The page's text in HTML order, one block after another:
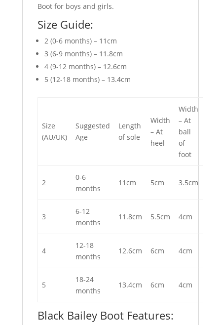
Boot for boys and girls.
Size Guide:
2 (0-6 months) – 11cm
3 (6-9 months) – 11.8cm
4 (9-12 months) – 12.6cm
5 (12-18 months) – 13.4cm
Size
(AU/UK)
Suggested
Age
Length
of sole
Width
– At
heel
Width
– At
ball
of
foot
2
0-6
months
11cm 5cm 3.5cm
3
6-12
months
11.8cm 5.5cm 4cm
4
12-18
months
12.6cm 6cm 4cm
5
18-24
months
13.4cm 6cm 4cm
Black Bailey Boot Features: